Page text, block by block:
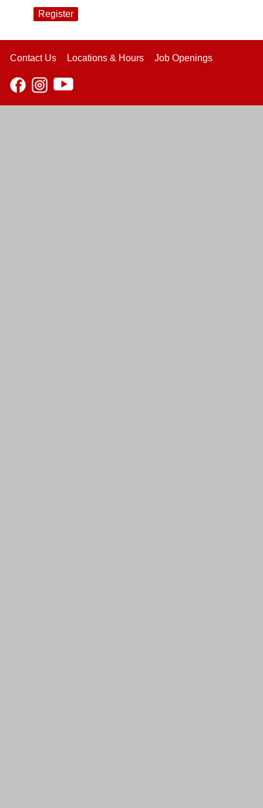
Register
Contact Us Locations & Hours Job Openings